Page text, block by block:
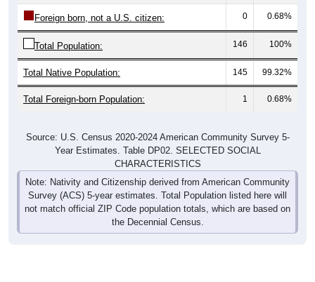
Foreign born, not a U.S. citizen: 0 0.68%
Total Population: 146 100%
Total Native Population: 145 99.32%
Total Foreign-born Population: 1 0.68%
Source: U.S. Census 2020-2024 American Community Survey 5-
Year Estimates. Table DP02. SELECTED SOCIAL
CHARACTERISTICS
Note: Nativity and Citizenship derived from American Community
Survey (ACS) 5-year estimates. Total Population listed here will
not match official ZIP Code population totals, which are based on
the Decennial Census.